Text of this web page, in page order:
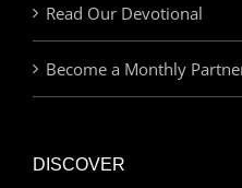
Read Our Devotional
Become a Monthly
DISCOVER